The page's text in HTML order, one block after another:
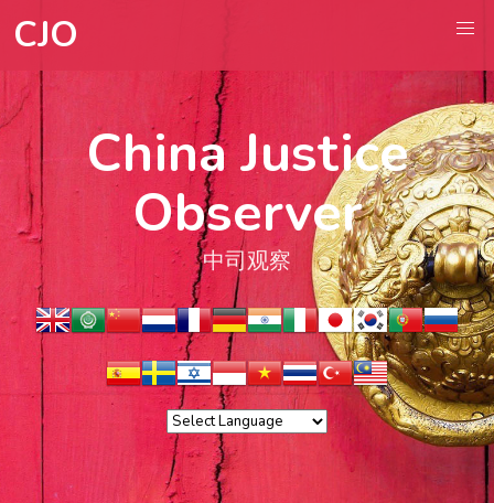
CJO
China Justice
Observer
中司观察